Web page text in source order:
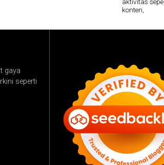
aktivitas
konten,
gaya
seperti